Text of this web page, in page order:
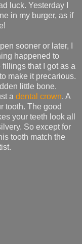
luck. Yesterday I
in my burger, as if
sooner or later, I
happened to
that I got as a
make it precarious.
little bone.
a dental crown. A
tooth. The good
your teeth look all
So except for
tooth match the